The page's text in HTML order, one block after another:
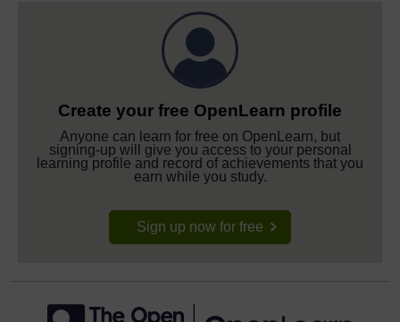
Create your free OpenLearn profile
Anyone can learn for free on OpenLearn, but
signing-up will give you access to your personal
learning profile and record of achievements that you
earn while you study.
Sign up now for free